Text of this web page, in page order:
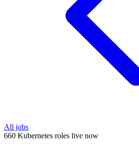
All jobs
660 Kubernetes roles live now